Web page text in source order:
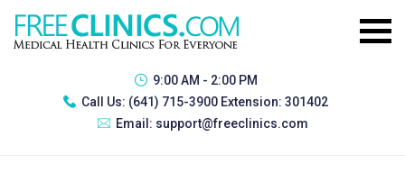
9:00 AM - 2:00 PM
Call Us: (641) 715-3900 Extension: 301402
Email: support@freeclinics.com